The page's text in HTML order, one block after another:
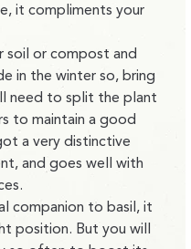
it compliments your
soil or compost and
in the winter so, bring
need to split the plant
to maintain a good
a very distinctive
and goes well with
companion to basil, it
position. But you will